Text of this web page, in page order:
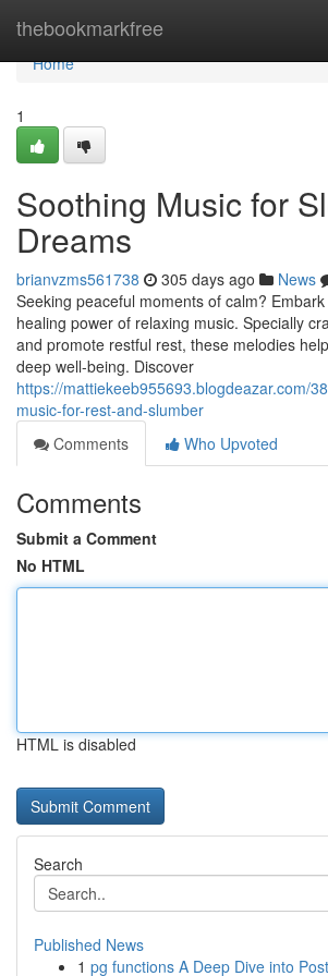
thebookmarkfree
Home
Home
1
Soothing Music for
Dreams
brianvzms561738 305 days ago News
Seeking peaceful moments of calm?
healing power of relaxing music. Specially
and promote restful rest, these melodies
deep well-being. Discover
https://mattiekeeb955693.blogdeazar.com/
music-for-rest-and-slumber
Comments
Who Upvoted
Comments
Submit a Comment
No HTML
HTML is disabled
Search
Published News
1 pg functions A Deep Dive into